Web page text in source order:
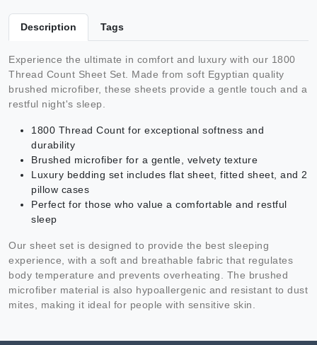
Description Tags
Experience the ultimate in comfort and luxury with our 1800
Thread Count Sheet Set. Made from soft Egyptian quality
brushed microfiber, these sheets provide a gentle touch and a
restful night's sleep.
1800 Thread Count for exceptional softness and
durability
Brushed microfiber for a gentle, velvety texture
Luxury bedding set includes flat sheet, fitted sheet, and 2
pillow cases
Perfect for those who value a comfortable and restful
sleep
Our sheet set is designed to provide the best sleeping
experience, with a soft and breathable fabric that regulates
body temperature and prevents overheating. The brushed
microfiber material is also hypoallergenic and resistant to dust
mites, making it ideal for people with sensitive skin.